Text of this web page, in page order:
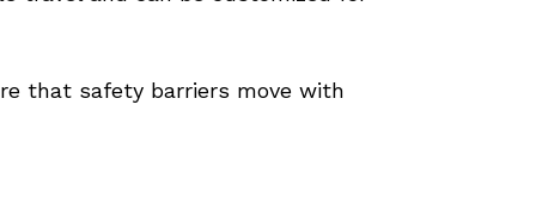
that safety barriers move with